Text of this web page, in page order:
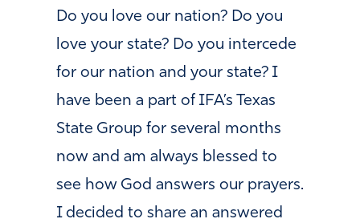
Do you love our nation? Do you
love your state? Do you intercede
for our nation and your state? I
have been a part of IFA’s Texas
State Group for several months
now and am always blessed to
see how God answers our prayers.
I decided to share an answered